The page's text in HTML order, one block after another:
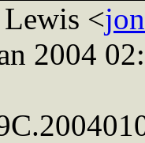
Lewis <
2004